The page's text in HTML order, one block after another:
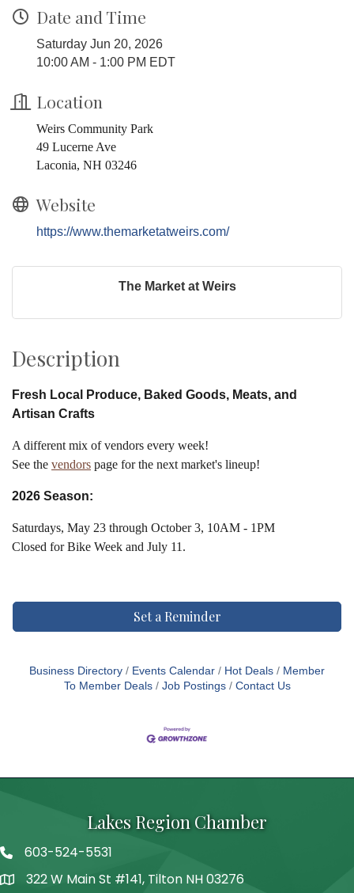
Date and Time
Saturday Jun 20, 2026
10:00 AM - 1:00 PM EDT
Location
Weirs Community Park
49 Lucerne Ave
Laconia, NH 03246
Website
https://www.themarketatweirs.com/
The Market at Weirs
Description
Fresh Local Produce, Baked Goods, Meats, and
Artisan Crafts
A different mix of vendors every week!
See the vendors page for the next market's lineup!
2026 Season:
Saturdays, May 23 through October 3, 10AM - 1PM
Closed for Bike Week and July 11.
Set a Reminder
Business Directory Events Calendar Hot Deals
Member
To Member Deals
Job Postings Contact Us
Lakes Region Chamber
Telephone
603-524-5531
Address322 W Main St #141, Tilton NH 03276